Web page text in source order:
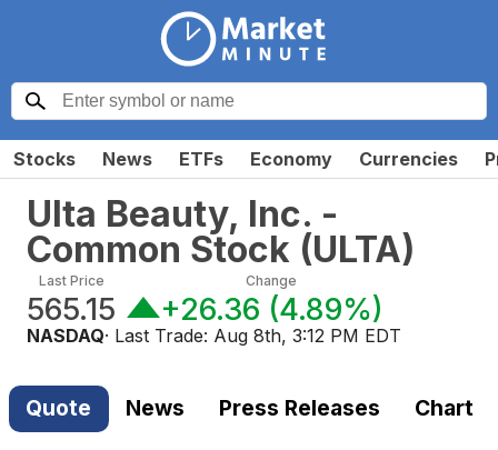
Stocks News ETFs Economy Currencies
Ulta Beauty, Inc. -
Common Stock (ULTA)
Last Price
565.15
Change
+26.36 (4.89%)
NASDAQ· Last Trade: Aug 8th, 3:12 PM EDT
Quote News Press Releases Chart